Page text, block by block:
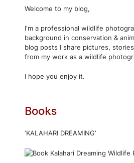
Welcome to my blog,
I'm a professional wildlife
background in conservation &
blog posts I share pictures,
from my work as a wildlife
I hope you enjoy it.
Books
‘KALAHARI DREAMING’